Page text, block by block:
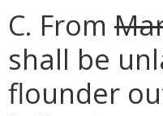
C. From
shall be
flounder